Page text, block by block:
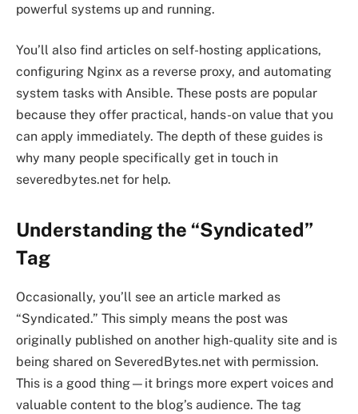
powerful systems up and running.
You’ll also find articles on self-hosting applications,
configuring Nginx as a reverse proxy, and automating
system tasks with Ansible. These posts are popular
because they offer practical, hands-on value that you
can apply immediately. The depth of these guides is
why many people specifically get in touch in
severedbytes.net for help.
Understanding the “Syndicated”
Tag
Occasionally, you’ll see an article marked as
“Syndicated.” This simply means the post was
originally published on another high-quality site and is
being shared on SeveredBytes.net with permission.
This is a good thing—it brings more expert voices and
valuable content to the blog’s audience. The tag